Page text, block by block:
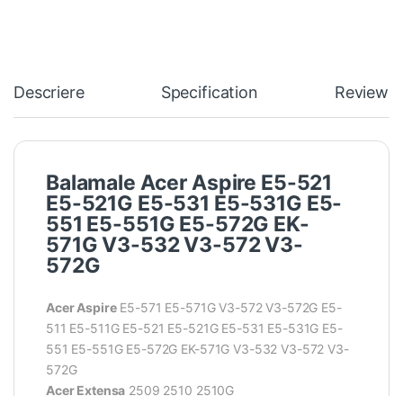
Descriere Specification Reviews
Balamale Acer Aspire E5-521
E5-521G E5-531 E5-531G E5-
551 E5-551G E5-572G EK-
571G V3-532 V3-572 V3-
572G
Acer AspireE5-571 E5-571G V3-572 V3-572G E5-
511 E5-511G E5-521 E5-521G E5-531 E5-531G E5-
551 E5-551G E5-572G EK-571G V3-532 V3-572 V3-
572G
Acer Extensa 2509 2510 2510G